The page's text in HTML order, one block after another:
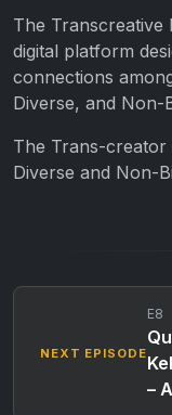
The Transcreative
digital platform
connections
Diverse, and Non-
The Trans-
Diverse and Non-
NEXT EPISODE
E8
–